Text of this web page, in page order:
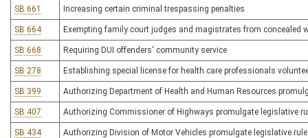
SB 661 Increasing certain criminal trespassing penalties
SB 664 Exempting family court judges and magistrates from concealed
SB 668 Requiring DUI offenders' community service
SB 278 Establishing special license for health care professionals
SB 399 Authorizing Department of Health and Human Resources
SB 407 Authorizing Commissioner of Highways promulgate legislative
SB 434 Authorizing Division of Motor Vehicles promulgate legislative